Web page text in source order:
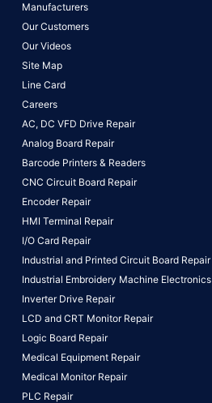
Manufacturers
Our Customers
Our Videos
Site Map
Line Card
Careers
AC, DC VFD Drive Repair
Analog Board Repair
Barcode Printers & Readers
CNC Circuit Board Repair
Encoder Repair
HMI Terminal Repair
I/O Card Repair
Industrial and Printed Circuit Board Repair
Industrial Embroidery Machine Electronics
Inverter Drive Repair
LCD and CRT Monitor Repair
Logic Board Repair
Medical Equipment Repair
Medical Monitor Repair
PLC Repair